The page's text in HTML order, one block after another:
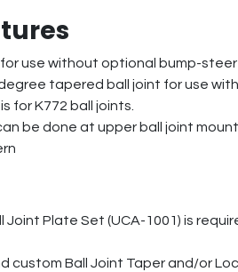
use without optional bump-
tapered ball joint for use
for K772 ball joints.
be done at upper ball joint mount
Joint Plate Set (UCA-1001) is
custom Ball Joint Taper and/or